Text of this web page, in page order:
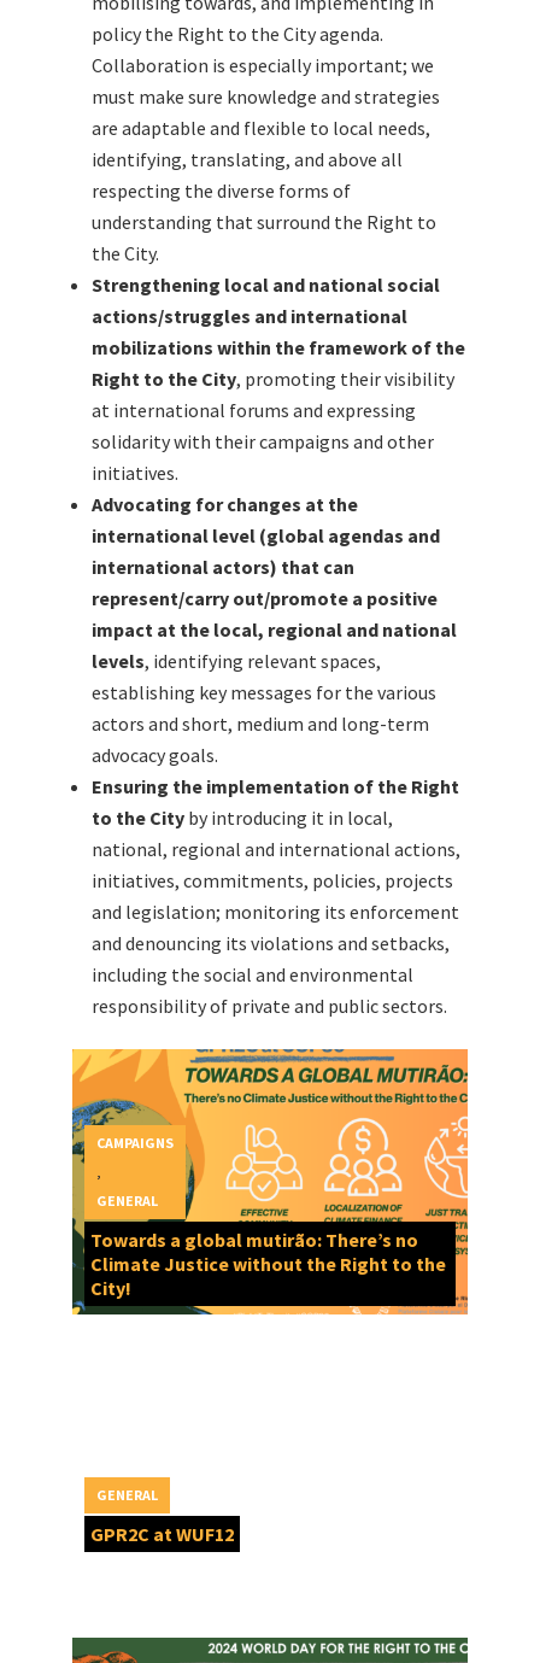
policy the Right to the City agenda.
Collaboration is especially important; we
must make sure knowledge and strategies
are adaptable and flexible to local needs,
identifying, translating, and above all
respecting the diverse forms of
understanding that surround the Right to
the City.
Strengthening local and national social
actions/struggles and international
mobilizations within the framework of the
Right to the City, promoting their visibility
at international forums and expressing
solidarity with their campaigns and other
initiatives.
Advocating for changes at the
international level (global agendas and
international actors) that can
represent/carry out/promote a positive
impact at the local, regional and national
levels, identifying relevant spaces,
establishing key messages for the various
actors and short, medium and long-term
advocacy goals.
Ensuring the implementation of the Right
to the Cityby introducing it in local,
national, regional and international actions,
initiatives, commitments, policies, projects
and legislation; monitoring its enforcement
and denouncing its violations and setbacks,
including the social and environmental
responsibility of private and public sectors.
Towards a global mutirão: There’s no
Climate Justice without the Right to the
City!
CAMPAIGNS
GENERAL
GPR2C at WUF12
GENERAL